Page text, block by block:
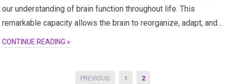
our understanding of brain function throughout life. This
remarkable capacity allows the brain to reorganize, adapt, and…
CONTINUE READING »
PREVIOUS 1 2